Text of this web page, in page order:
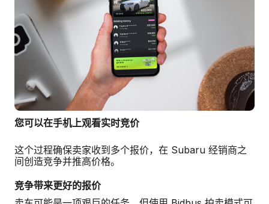
您可以在手机上观看实时竞价
这个过程确保卖家收到多个报价，在 Subaru 经销商之
间创造竞争并推高价格。
竞争带来更好的报价